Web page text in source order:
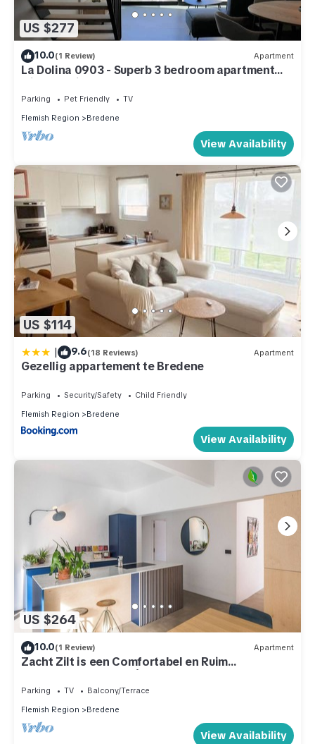
US $277
10.0(1 Review) Apartment
La Dolina 0903 - Superb 3 bedroom apartment
with sea view, 50m from the beach
Parking Pet Friendly
TV
Flemish Region
Bredene
View Availability
US $114
| 9.6(18 Reviews) Apartment
Gezellig appartement te Bredene
Parking Security/Safety
Child Friendly
Flemish Region
Bredene
View Availability
US $264
10.0(1 Review) Apartment
Zacht Zilt is een Comfortabel en Ruim
Appartement Voor 6 à 8 Personen aan zee
Parking TV
Balcony/Terrace
Flemish Region
Bredene
View Availability